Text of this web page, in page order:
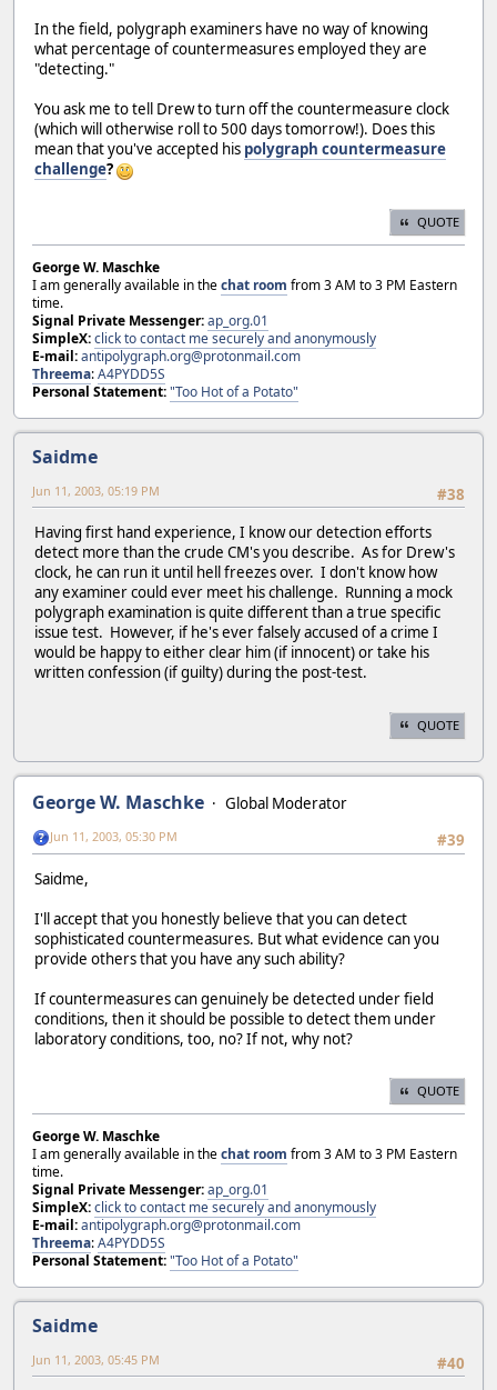
In the field, polygraph examiners have no way of knowing
what percentage of countermeasures employed they are
"detecting."
You ask me to tell Drew to turn off the countermeasure clock
(which will otherwise roll to 500 days tomorrow!). Does this
mean that you've accepted his polygraph countermeasure
challenge?
QUOTE
George W. Maschke
I am generally available in thechat room from 3 AM to 3 PM Eastern
time.
Signal Private Messenger:ap_org.01
SimpleX:click to contact me securely and anonymously
E-mail:antipolygraph.org@protonmail.com
Threema:A4PYDD5S
Personal Statement:"Too Hot of a Potato"
Saidme
#38
Jun 11, 2003, 05:19 PM
Having first hand experience, I know our detection efforts
detect more than the crude CM's you describe. As for Drew's
clock, he can run it until hell freezes over. I don't know how
any examiner could ever meet his challenge. Running a mock
polygraph examination is quite different than a true specific
issue test. However, if he's ever falsely accused of a crime I
would be happy to either clear him (if innocent) or take his
written confession (if guilty) during the post-test.
QUOTE
George W. Maschke
Global Moderator
#39
Jun 11, 2003, 05:30 PM
Saidme,
I'll accept that you honestly believe that you can detect
sophisticated countermeasures. But what evidence can you
provide others that you have any such ability?
If countermeasures can genuinely be detected under field
conditions, then it should be possible to detect them under
laboratory conditions, too, no? If not, why not?
QUOTE
George W. Maschke
I am generally available in thechat room from 3 AM to 3 PM Eastern
time.
Signal Private Messenger:ap_org.01
SimpleX:click to contact me securely and anonymously
E-mail:antipolygraph.org@protonmail.com
Threema:A4PYDD5S
Personal Statement:"Too Hot of a Potato"
Saidme
#40
Jun 11, 2003, 05:45 PM